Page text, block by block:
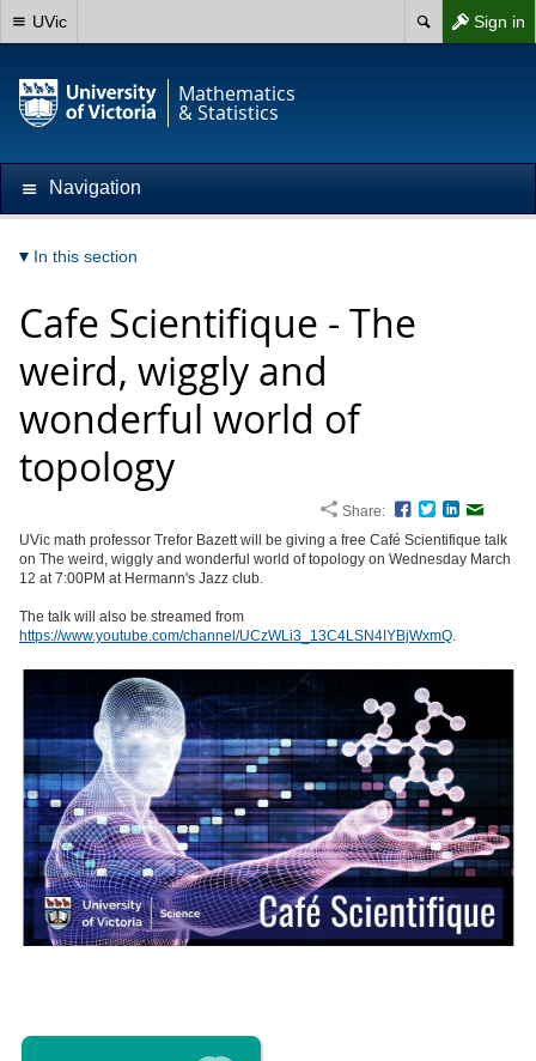
Sign in
UVic
Mathematics
& Statistics
Navigation
In this section
Cafe Scientifique - The
weird, wiggly and
wonderful world of
topology
Share: Facebook
TwitterLinkedIn
UVic math professor Trefor Bazett will be giving a free Café Scientifique talk
on The weird, wiggly and wonderful world of topology on Wednesday March
12 at 7:00PM at Hermann's Jazz club.
The talk will also be streamed from
https://www.youtube.com/channel/UCzWLi3_13C4LSN4IYBjWxmQ.